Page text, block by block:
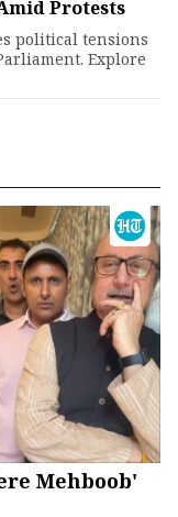
Protests
political tensions
Explore
Mehboob'